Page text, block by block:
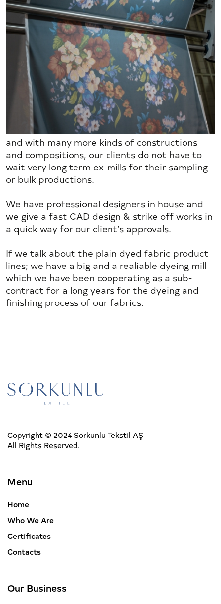
and with many more kinds of constructions
and compositions, our clients do not have to
wait very long term ex-mills for their sampling
or bulk productions.
We have professional designers in house and
we give a fast CAD design & strike off works in
a quick way for our client’s approvals.
If we talk about the plain dyed fabric product
lines; we have a big and a realiable dyeing mill
which we have been cooperating as a sub-
contract for a long years for the dyeing and
finishing process of our fabrics.
Copyright © 2024 Sorkunlu Tekstil AŞ
All Rights Reserved.
Menu
Home
Who We Are
Certificates
Contacts
Our Business